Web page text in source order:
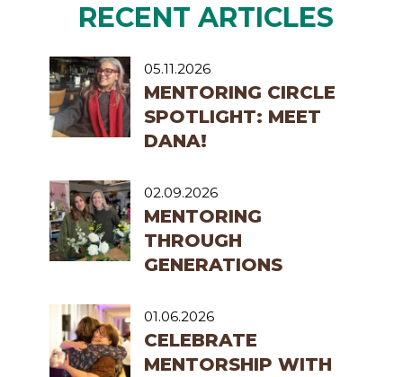
RECENT ARTICLES
05.11.2026
MENTORING CIRCLE
SPOTLIGHT: MEET
DANA!
02.09.2026
MENTORING
THROUGH
GENERATIONS
01.06.2026
CELEBRATE
MENTORSHIP WITH